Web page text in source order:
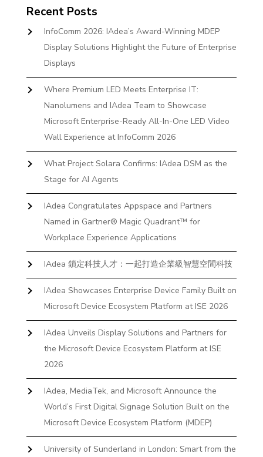
Recent Posts
InfoComm 2026: IAdea’s Award-Winning MDEP
Display Solutions Highlight the Future of Enterprise
Displays
Where Premium LED Meets Enterprise IT:
Nanolumens and IAdea Team to Showcase
Microsoft Enterprise-Ready All-In-One LED Video
Wall Experience at InfoComm 2026
What Project Solara Confirms: IAdea DSM as the
Stage for AI Agents
IAdea Congratulates Appspace and Partners
Named in Gartner® Magic Quadrant™ for
Workplace Experience Applications
IAdea 鎖定科技人才：一起打造企業級智慧空間科技
IAdea Showcases Enterprise Device Family Built on
Microsoft Device Ecosystem Platform at ISE 2026
IAdea Unveils Display Solutions and Partners for
the Microsoft Device Ecosystem Platform at ISE
2026
IAdea, MediaTek, and Microsoft Announce the
World’s First Digital Signage Solution Built on the
Microsoft Device Ecosystem Platform (MDEP)
University of Sunderland in London: Smart from the